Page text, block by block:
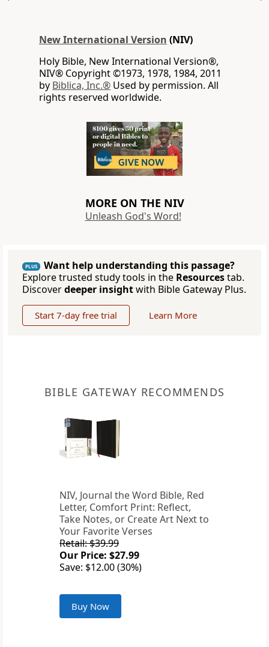
New International Version (NIV)
Holy Bible, New International Version®,
NIV® Copyright ©1973, 1978, 1984, 2011
by Biblica, Inc.® Used by permission. All
rights reserved worldwide.
MORE ON THE NIV
Unleash God's Word!
PLUS
Want help understanding this passage?
Explore trusted study tools in the Resourcestab.
Discoverdeeper insightwith Bible Gateway Plus.
Start 7-day free trial Learn More
BIBLE GATEWAY RECOMMENDS
NIV, Journal the Word Bible, Red
Letter, Comfort Print: Reflect,
Take Notes, or Create Art Next to
Your Favorite Verses
Retail: $39.99
Our Price: $27.99
Save: $12.00 (30%)
Buy Now